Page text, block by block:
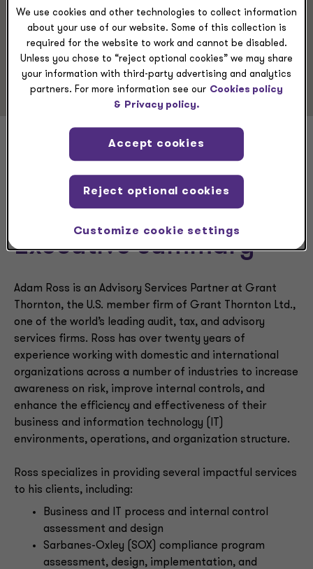
Service Experience
Risk Advisory
Adam Ross
Executive summary
Adam Ross is an Advisory Services Partner at Grant
Thornton, the U.S. member firm of Grant Thornton Ltd.,
one of the world’s leading audit, tax, and advisory
services firms. Ross has over twenty years of
experience working with domestic and international
organizations across a number of industries to increase
awareness on risk, improve internal controls, and
enhance the efficiency and effectiveness of their
business and information technology (IT)
environments, operations, and organization structure.
Ross specializes in providing several impactful services
to his clients, including:
Business and IT process and internal control
assessment and design
Sarbanes-Oxley (SOX) compliance program
assessment, design, implementation, and
We use cookies and other technologies to collect information
about your use of our website. Some of this collection is
required for the website to work and cannot be disabled.
Unless you chose to “reject optional cookies” we may share
your information with third-party advertising and analytics
partners. For more information see our Cookies policy
& Privacy policy.
Customize cookie settings
Reject optional cookies
Accept cookies